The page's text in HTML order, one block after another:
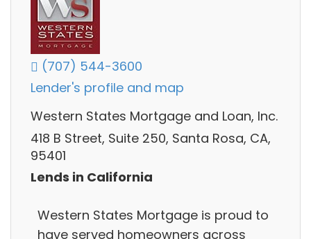
(707) 544-3600
Lender's profile and map
Western States Mortgage and Loan, Inc.
418 B Street, Suite 250, Santa Rosa, CA,
95401
Lends in California
Western States Mortgage is proud to
have served homeowners across